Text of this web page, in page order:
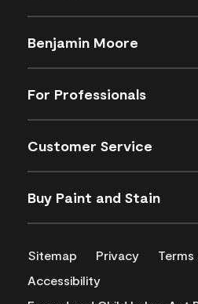
Benjamin Moore
For Professionals
Customer Service
Buy Paint and Stain
Sitemap Privacy
Accessibility